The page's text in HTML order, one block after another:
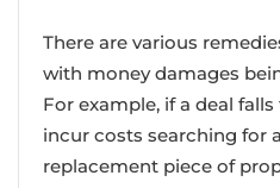
There are various
with money damages
For example, if a deal
incur costs searching for
replacement piece of